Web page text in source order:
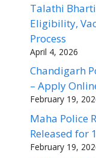
Talathi
Eligibility,
Process
April 4, 2026
Chandigarh
– Apply
February 19,
Maha Police
Released for
February 19,